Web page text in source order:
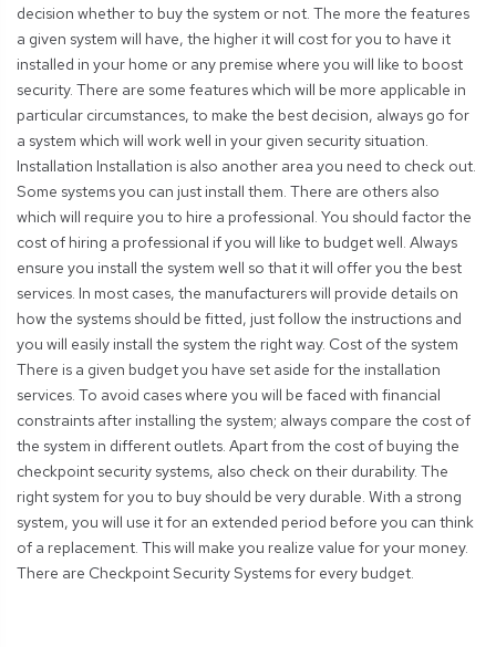
decision whether to buy the system or not. The more the features
a given system will have, the higher it will cost for you to have it
installed in your home or any premise where you will like to boost
security. There are some features which will be more applicable in
particular circumstances, to make the best decision, always go for
a system which will work well in your given security situation.
Installation Installation is also another area you need to check out.
Some systems you can just install them. There are others also
which will require you to hire a professional. You should factor the
cost of hiring a professional if you will like to budget well. Always
ensure you install the system well so that it will offer you the best
services. In most cases, the manufacturers will provide details on
how the systems should be fitted, just follow the instructions and
you will easily install the system the right way. Cost of the system
There is a given budget you have set aside for the installation
services. To avoid cases where you will be faced with financial
constraints after installing the system; always compare the cost of
the system in different outlets. Apart from the cost of buying the
checkpoint security systems, also check on their durability. The
right system for you to buy should be very durable. With a strong
system, you will use it for an extended period before you can think
of a replacement. This will make you realize value for your money.
There are Checkpoint Security Systems for every budget.